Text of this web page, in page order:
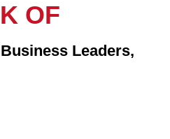
OF
Leaders,